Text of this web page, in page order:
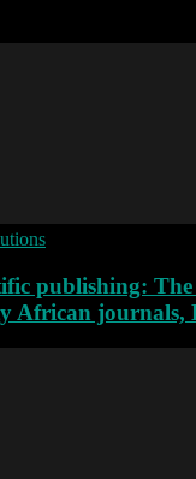
publishing:
African